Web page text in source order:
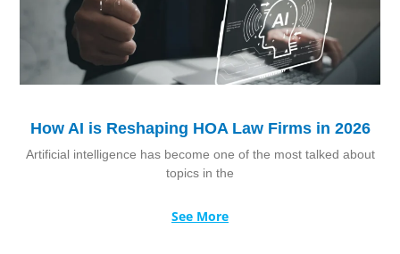
How AI is Reshaping HOA Law Firms in 2026
Artificial intelligence has become one of the most talked about
topics in the
See More